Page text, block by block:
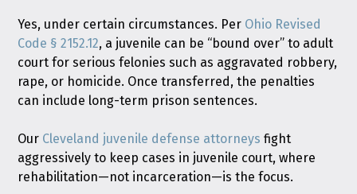
Yes, under certain circumstances. Per Ohio Revised
Code § 2152.12, a juvenile can be “bound over” to adult
court for serious felonies such as aggravated robbery,
rape, or homicide. Once transferred, the penalties
can include long-term prison sentences.
Our Cleveland juvenile defense attorneys fight
aggressively to keep cases in juvenile court, where
rehabilitation—not incarceration—is the focus.